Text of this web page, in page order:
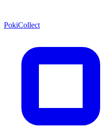
PokiCollect